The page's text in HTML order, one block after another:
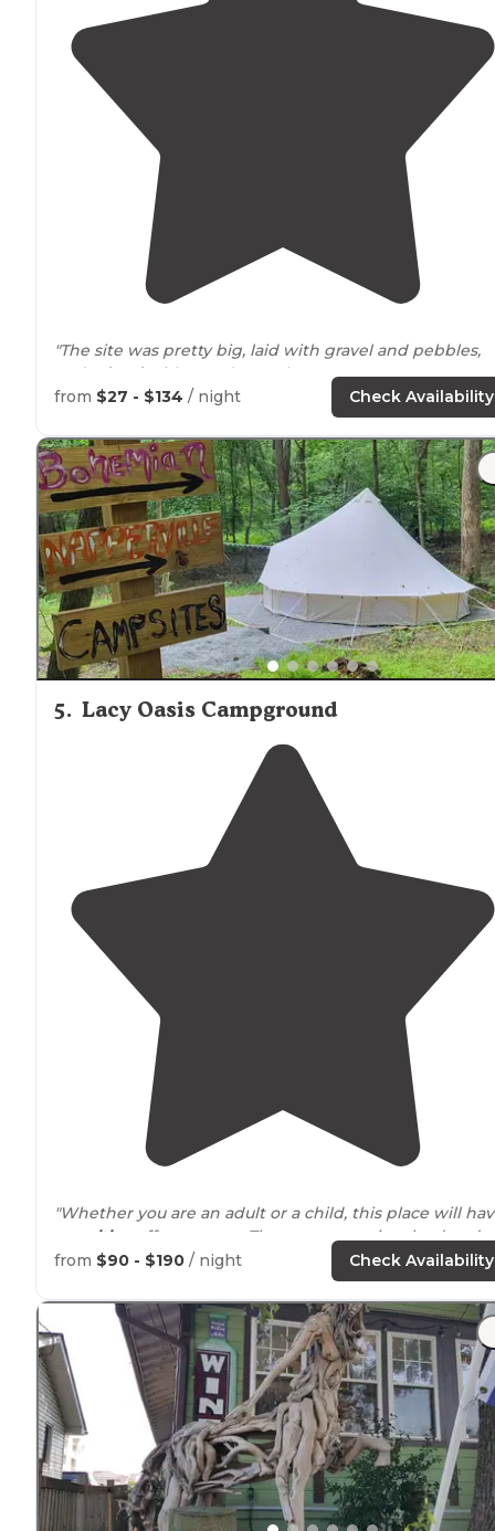
"The site was pretty big, laid with gravel and pebbles,
and
edgedwith wooden curbs."
"Relaxing, fishing was nice and we lovedwalkingthe
trailswith thedogs."
from $27 - $134 / night Check Availability
5. Lacy Oasis Campground
"Whether you are an adult or a child, this place will
positive
effect on you. The owners are involved and
designed this space with the visitors pleasure in
from $90 - $190 / night Check Availability